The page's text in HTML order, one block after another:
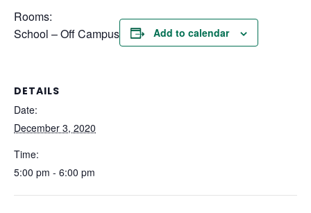
Rooms:
School – Off Campus
Add to calendar
DETAILS
Date:
December 3, 2020
Time:
5:00 pm - 6:00 pm